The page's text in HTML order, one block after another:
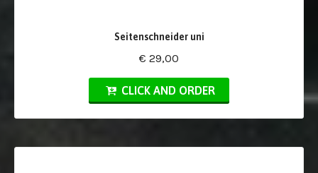
Seitenschneider uni
€ 29,00
CLICK AND ORDER